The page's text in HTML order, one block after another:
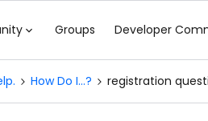
Groups Developer
How Do I...? registration